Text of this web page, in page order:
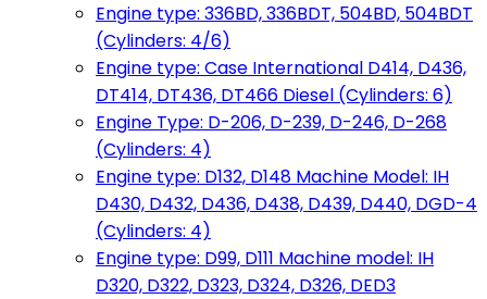
Engine type: 336BD, 336BDT, 504BD, 504BDT
(Cylinders: 4/6)
Engine type: Case International D414, D436,
DT414, DT436, DT466 Diesel (Cylinders: 6)
Engine Type: D-206, D-239, D-246, D-268
(Cylinders: 4)
Engine type: D132, D148 Machine Model: IH
D430, D432, D436, D438, D439, D440, DGD-4
(Cylinders: 4)
Engine type: D99, D111 Machine model: IH
D320, D322, D323, D324, D326, DED3